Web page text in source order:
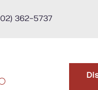
362-5737